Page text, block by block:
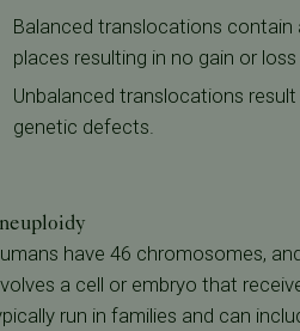
Balanced translocations
places resulting in no gain or
Unbalanced translocations
genetic defects.
have 46 chromosomes,
a cell or embryo that
run in families and can